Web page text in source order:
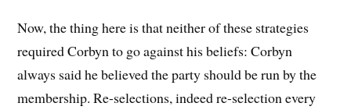
Now, the thing here is that neither of these strategies
required Corbyn to go against his beliefs: Corbyn
always said he believed the party should be run by the
membership. Re-selections, indeed re-selection every